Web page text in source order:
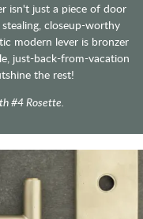
isn't just a piece of door
closeup-worthy
modern lever is bronzer
just-back-from-vacation
the rest!
#4 Rosette.